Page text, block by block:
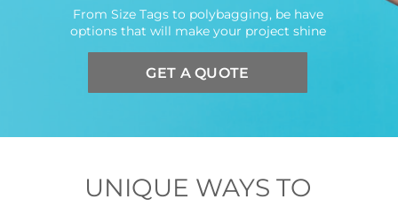
From Size Tags to polybagging, be have
options that will make your project shine
GET A QUOTE
UNIQUE WAYS TO